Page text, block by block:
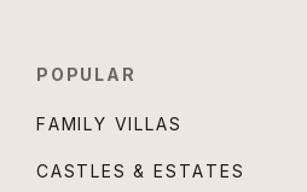
POPULAR
FAMILY VILLAS
CASTLES & ESTATES